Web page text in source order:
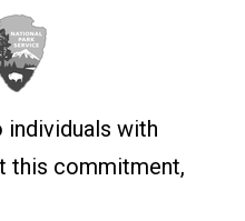
with
this commitment,